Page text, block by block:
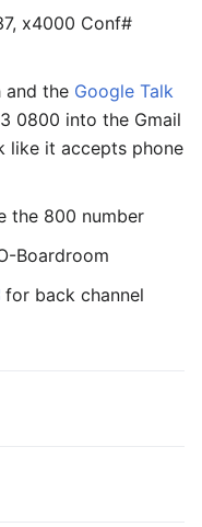
x4000 Conf#
and the Google Talk
0800 into the Gmail
like it accepts phone
the 800 number
Boardroom
for back channel